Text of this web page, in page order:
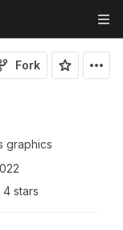
Fork
graphics
4 stars